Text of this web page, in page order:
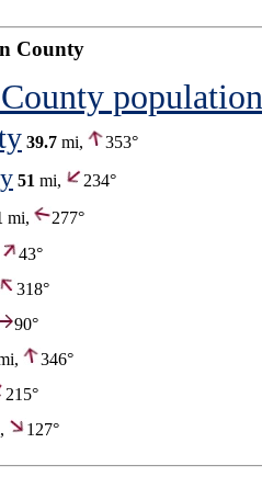
County
population
39.7 mi, 353°
51 mi,
234°
mi,
277°
43°
318°
90°
346°
215°
127°